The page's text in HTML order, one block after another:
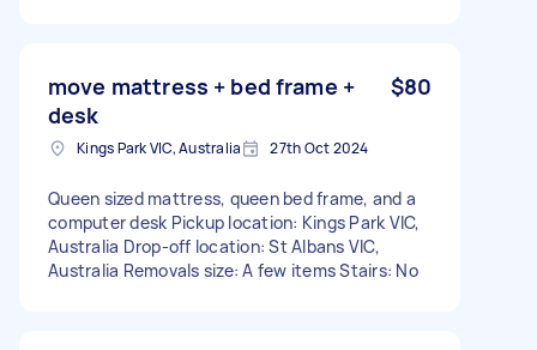
move mattress + bed frame +
desk
$80
Kings Park VIC, Australia 27th Oct 2024
Queen sized mattress, queen bed frame, and a
computer desk Pickup location: Kings Park VIC,
Australia Drop-off location: St Albans VIC,
Australia Removals size: A few items Stairs: No